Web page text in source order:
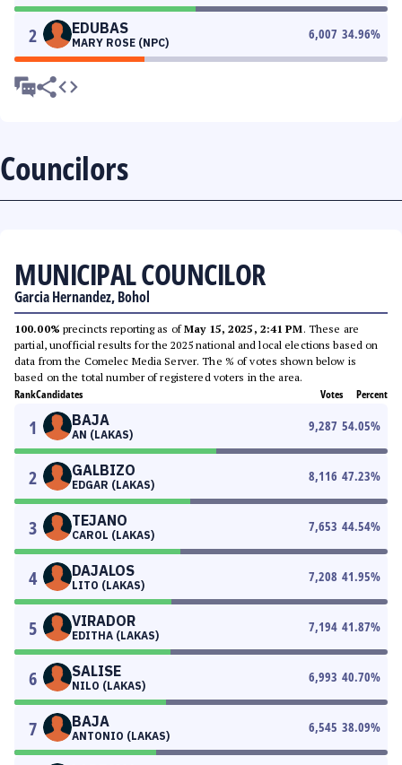
2 EDUBAS
MARY ROSE (NPC)
6,007 34.96%
Councilors
MUNICIPAL COUNCILOR
Garcia Hernandez, Bohol
100.00% precincts reporting as ofMay 15, 2025, 2:41 PM. These are
partial, unofficial results for the 2025 national and local elections based on
data from the Comelec Media Server. The % of votes shown below is
based on the total number of registered voters in the area.
RankCandidates Votes Percent
1 BAJA
AN (LAKAS)
9,287 54.05%
2 GALBIZO
EDGAR (LAKAS)
8,116 47.23%
3 TEJANO
CAROL (LAKAS)
7,653 44.54%
4 DAJALOS
LITO (LAKAS)
7,208 41.95%
5 VIRADOR
EDITHA (LAKAS)
7,194 41.87%
6 SALISE
NILO (LAKAS)
6,993 40.70%
7 BAJA
ANTONIO (LAKAS)
6,545 38.09%